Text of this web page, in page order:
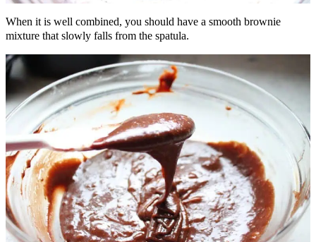
When it is well combined, you should have a smooth brownie
mixture that slowly falls from the spatula.